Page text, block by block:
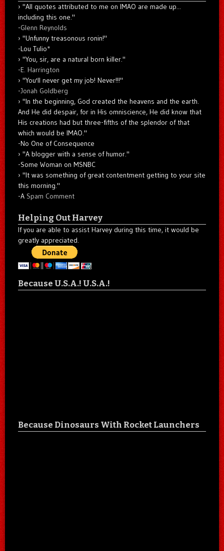
"All quotes attributed to me on IMAO are made up...
including this one."
-Glenn Reynolds
"Unfunny treasonous ronin!"
-Lou Tulio*
"You, sir, are a natural born killer."
-E. Harrington
"You'll never get my job! Never!!!"
-Jonah Goldberg
"In the beginning, God created the heavens and the earth.
And He did despair, for in His omniscience, He did know that
His creations had but three-fifths of the splendor of that
which would be IMAO."
-No One of Consequence
"A blogger with a sense of humor."
-Some Woman on MSNBC
"It was something of great contentment getting to your site
this morning."
-A Spam Comment
Helping Out Harvey
If you are able to assist Harvey during this time, it would be
greatly appreciated.
Because U.S.A.! U.S.A.!
Because Dinosaurs With Rocket Launchers